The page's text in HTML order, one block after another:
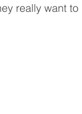
really want to